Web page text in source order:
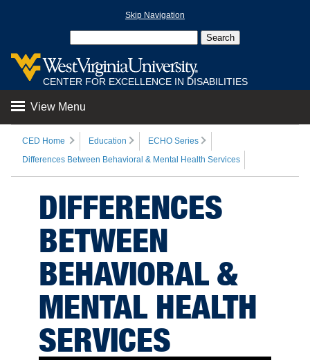
Skip Navigation
CENTER FOR EXCELLENCE IN DISABILITIES
View Menu
CED Home Education
ECHO Series
Differences Between Behavioral & Mental Health Services
DIFFERENCES
BETWEEN
BEHAVIORAL &
MENTAL HEALTH
SERVICES